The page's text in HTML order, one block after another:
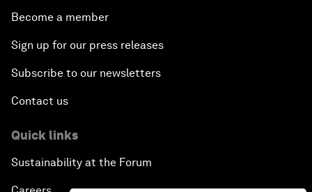
Become a member
Sign up for our press releases
Subscribe to our newsletters
Contact us
Quick links
Sustainability at the Forum